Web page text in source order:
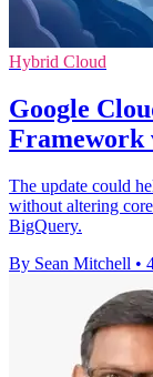
Hybrid Cloud
Google
Framework
The update could
without altering
BigQuery.
By Sean Mitchell •